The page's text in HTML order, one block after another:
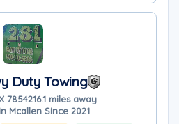
Duty Towing
7854216.1 miles away
Mcallen Since 2021